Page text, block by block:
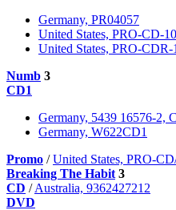
Germany, PR04057
United States, PRO-CD-
United States, PRO-CDR-
Numb 3
CD1
Germany, 5439 16576-2,
Germany, W622CD1
Promo /United States, PRO-
Breaking The Habit 3
CD /Australia, 9362427212
DVD